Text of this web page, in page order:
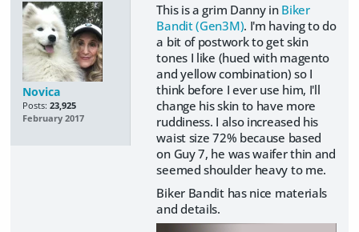
Novica
Posts: 23,925
February 2017
This is a grim Danny in Biker
Bandit (Gen3M). I'm having to do
a bit of postwork to get skin
tones I like (hued with magento
and yellow combination) so I
think before I ever use him, I'll
change his skin to have more
ruddiness. I also increased his
waist size 72% because based
on Guy 7, he was waifer thin and
seemed shoulder heavy to me.
Biker Bandit has nice materials
and details.